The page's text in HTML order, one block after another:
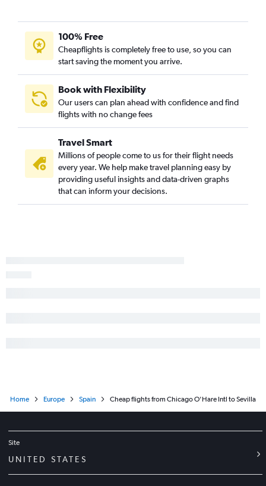
100% Free
Cheapflights is completely free to use, so you can
start saving the moment you arrive.
Book with Flexibility
Our users can plan ahead with confidence and find
flights with no change fees
Travel Smart
Millions of people come to us for their flight needs
every year. We help make travel planning easy by
providing useful insights and data-driven graphs
that can inform your decisions.
Home Europe Spain Cheap flights from Chicago O'Hare Intl to Sevilla
Site
UNITED STATES